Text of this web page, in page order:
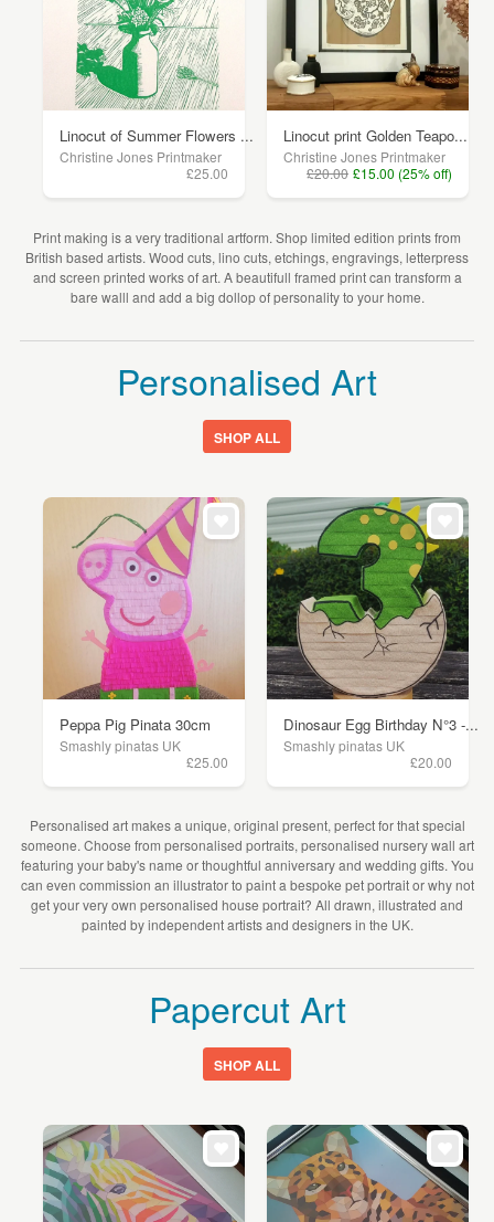
Linocut of Summer Flowers ...
Christine Jones Printmaker
£25.00
Linocut print Golden Teapo...
Christine Jones Printmaker
£20.00 £15.00 (25% off)
Print making is a very traditional artform. Shop limited edition prints from
British based artists. Wood cuts, lino cuts, etchings, engravings, letterpress
and screen printed works of art. A beautifull framed print can transform a
bare walll and add a big dollop of personality to your home.
Personalised Art
SHOP ALL
Peppa Pig Pinata 30cm
Smashly pinatas UK
£25.00
Dinosaur Egg Birthday N°3 -...
Smashly pinatas UK
£20.00
Personalised art makes a unique, original present, perfect for that special
someone. Choose from personalised portraits, personalised nursery wall art
featuring your baby's name or thoughtful anniversary and wedding gifts. You
can even commission an illustrator to paint a bespoke pet portrait or why not
get your very own personalised house portrait? All drawn, illustrated and
painted by independent artists and designers in the UK.
Papercut Art
SHOP ALL